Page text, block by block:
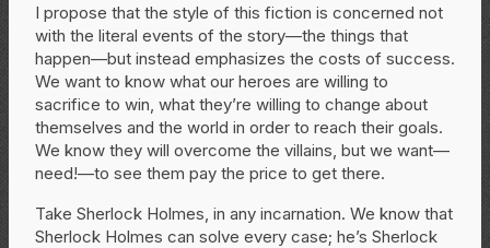
I propose that the style of this fiction is concerned not
with the literal events of the story—the things that
happen—but instead emphasizes the costs of success.
We want to know what our heroes are willing to
sacrifice to win, what they’re willing to change about
themselves and the world in order to reach their goals.
We know they will overcome the villains, but we want—
need!—to see them pay the price to get there.
Take Sherlock Holmes, in any incarnation. We know that
Sherlock Holmes can solve every case; he’s Sherlock